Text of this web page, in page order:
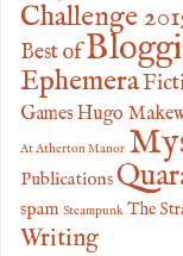
Challenge
Best of
Ephemera
Games Hugo
At Atherton Manor
Publications
spam Steampunk The
Writing